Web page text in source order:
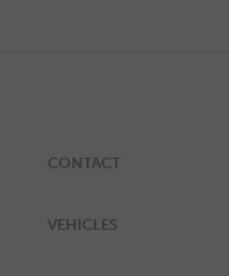
CONTACT
VEHICLES